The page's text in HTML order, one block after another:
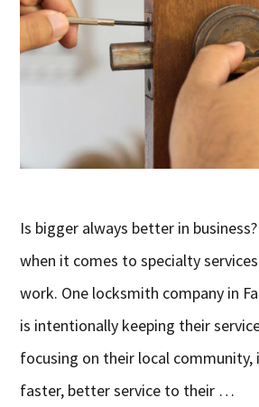
Is bigger always better in
when it comes to specialty
work. One locksmith company in
is intentionally keeping their
focusing on their local
faster, better service to their …